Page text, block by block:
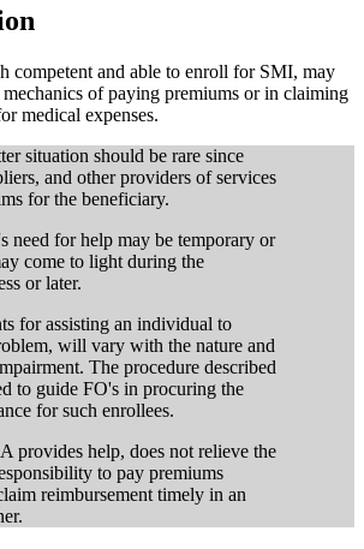
competent and able to enroll for SMI, may
of paying premiums or in claiming
medical expenses.
situation should be rare since
and other providers of services
for the beneficiary.
need for help may be temporary or
come to light during the
or later.
for assisting an individual to
will vary with the nature and
The procedure described
to guide FO's in procuring the
for such enrollees.
provides help, does not relieve the
to pay premiums
reimbursement timely in an